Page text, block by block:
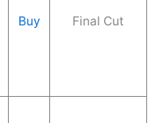
Buy Final Cut